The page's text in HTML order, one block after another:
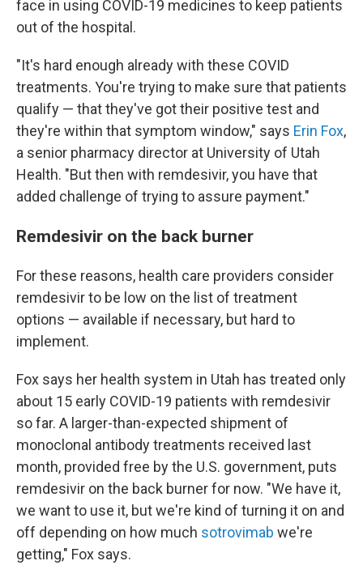
face in using COVID-19 medicines to keep patients
out of the hospital.
"It's hard enough already with these COVID
treatments. You're trying to make sure that patients
qualify — that they've got their positive test and
they're within that symptom window," says Erin Fox,
a senior pharmacy director at University of Utah
Health. "But then with remdesivir, you have that
added challenge of trying to assure payment."
Remdesivir on the back burner
For these reasons, health care providers consider
remdesivir to be low on the list of treatment
options — available if necessary, but hard to
implement.
Fox says her health system in Utah has treated only
about 15 early COVID-19 patients with remdesivir
so far. A larger-than-expected shipment of
monoclonal antibody treatments received last
month, provided free by the U.S. government, puts
remdesivir on the back burner for now. "We have it,
we want to use it, but we're kind of turning it on and
off depending on how much sotrovimab we're
getting," Fox says.